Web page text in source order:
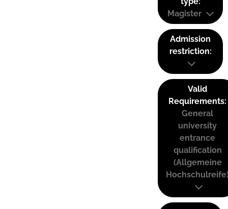
Magister
Admission
restriction:
Valid
Requirements:
General
university
entrance
qualification
(Allgemeine